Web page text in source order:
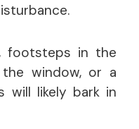
footsteps in the
window, or a
will likely bark in